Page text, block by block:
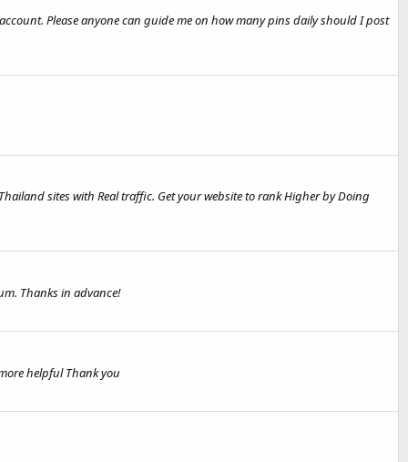
Please anyone can guide me on how many pins daily should I post
sites with Real traffic. Get your website to rank Higher by Doing
Thanks in advance!
helpful Thank you